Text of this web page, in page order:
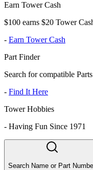
Earn Tower Cash
$100 earns $20 Tower
- Earn Tower Cash
Part Finder
Search for compatible
- Find It Here
Tower Hobbies
- Having Fun Since 1971
Search Name or Part